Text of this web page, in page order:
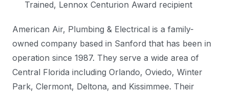
Trained, Lennox Centurion Award recipient
American Air, Plumbing & Electrical is a family-
owned company based in Sanford that has been in
operation since 1987. They serve a wide area of
Central Florida including Orlando, Oviedo, Winter
Park, Clermont, Deltona, and Kissimmee. Their